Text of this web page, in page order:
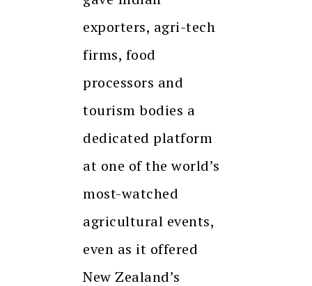
exporters, agri-tech
firms, food
processors and
tourism bodies a
dedicated platform
at one of the world’s
most-watched
agricultural events,
even as it offered
New Zealand’s